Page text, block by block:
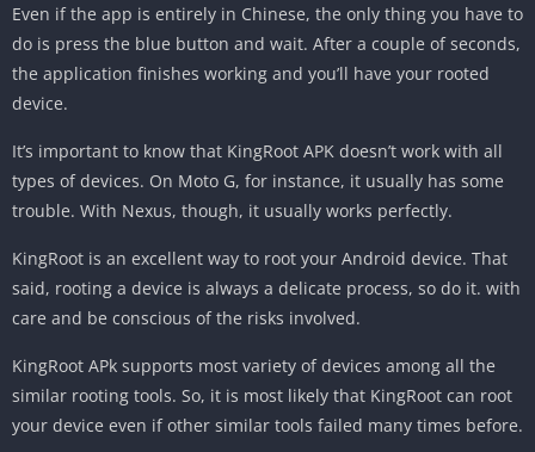
Even if the app is entirely in Chinese, the only thing you have to
do is press the blue button and wait. After a couple of seconds,
the application finishes working and you’ll have your rooted
device.
It’s important to know that KingRoot APK doesn’t work with all
types of devices. On Moto G, for instance, it usually has some
trouble. With Nexus, though, it usually works perfectly.
KingRoot is an excellent way to root your Android device. That
said, rooting a device is always a delicate process, so do it. with
care and be conscious of the risks involved.
KingRoot APk supports most variety of devices among all the
similar rooting tools. So, it is most likely that KingRoot can root
your device even if other similar tools failed many times before.